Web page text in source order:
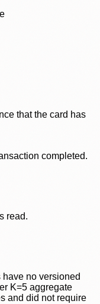
that the card has
completed.
read.
no versioned
K=5 aggregate
and did not require